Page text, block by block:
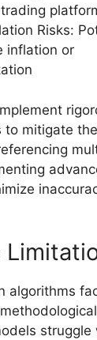
Risks:
inflation or
to mitigate
algorithms
struggle